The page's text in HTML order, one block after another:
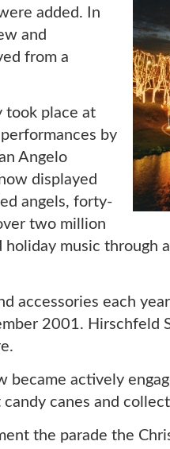
added. In
and
from a
took place at
by
Angelo
displayed
angels, forty-
two million
music through
each
2001. Hirschfeld
became actively
canes and
the parade the